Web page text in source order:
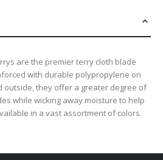
are the premier terry cloth blade
with durable polypropylene on
outside, they offer a greater degree of
while wicking away moisture to help
in a vast assortment of colors.